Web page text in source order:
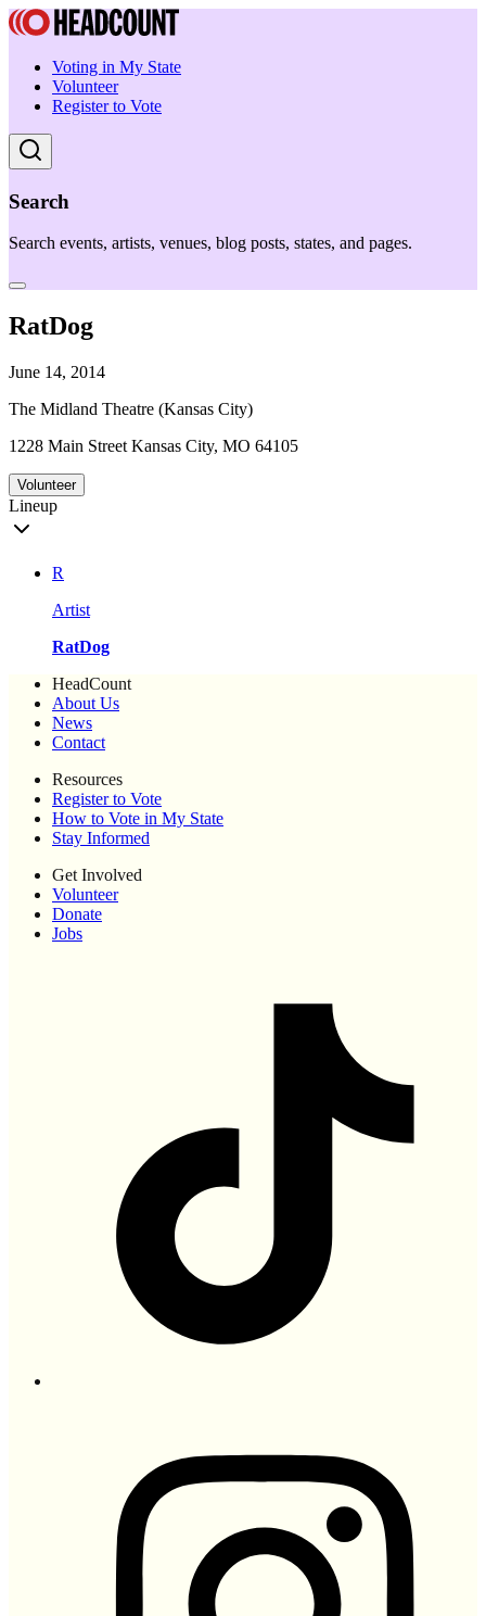
Voting in My State
Volunteer
Register to Vote
Search
Search events, artists, venues, blog posts, states, and pages.
RatDog
June 14, 2014
The Midland Theatre (Kansas City)
1228 Main Street Kansas City, MO 64105
Volunteer
Lineup
R
Artist
RatDog
HeadCount
About Us
News
Contact
Resources
Register to Vote
How to Vote in My State
Stay Informed
Get Involved
Volunteer
Donate
Jobs